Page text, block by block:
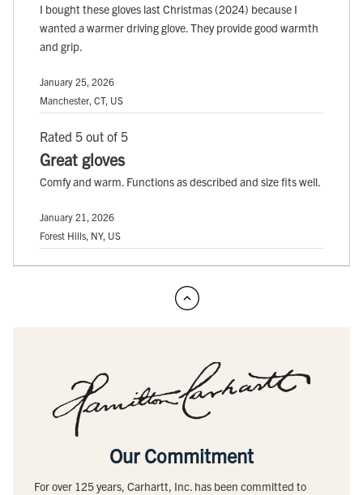
I bought these gloves last Christmas (2024) because I
wanted a warmer driving glove. They provide good warmth
and grip.
January 25, 2026
Manchester, CT, US
Rated 5 out of 5
Great gloves
Comfy and warm. Functions as described and size fits well.
January 21, 2026
Forest Hills, NY, US
Our Commitment
For over 125 years, Carhartt, Inc. has been committed to